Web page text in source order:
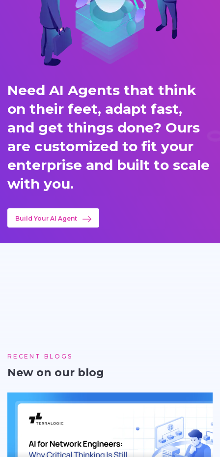
Need AI Agents that think
on their feet, adapt fast,
and get things done? Ours
are customized to fit your
enterprise and built to scale
with you.
Build Your AI Agent
RECENT BLOGS
New on our blog